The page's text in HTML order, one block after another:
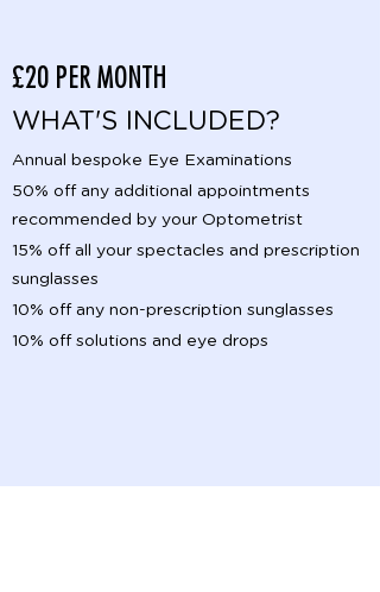
£20 PER MONTH
WHAT'S INCLUDED?
Annual bespoke Eye Examinations
50% off any additional appointments
recommended by your Optometrist
15% off all your spectacles and prescription
sunglasses
10% off any non-prescription sunglasses
10% off solutions and eye drops